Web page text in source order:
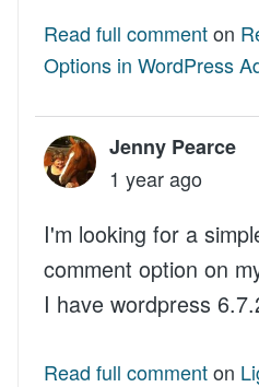
Read full commenton
Options in WordPress
Jenny Pearce
1 year ago
I'm looking for a
comment option on
I have wordpress
Read full commenton